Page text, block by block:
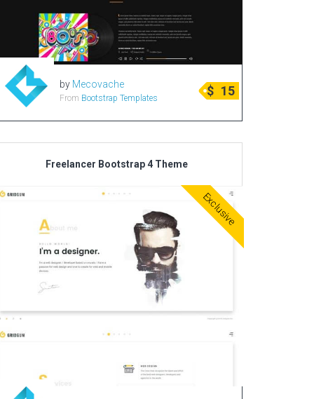
by Mecovache
From Bootstrap Templates $ 15
Freelancer Bootstrap 4 Theme
Exclusive